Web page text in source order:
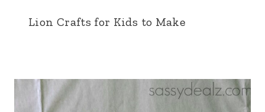
Lion Crafts for Kids to Make